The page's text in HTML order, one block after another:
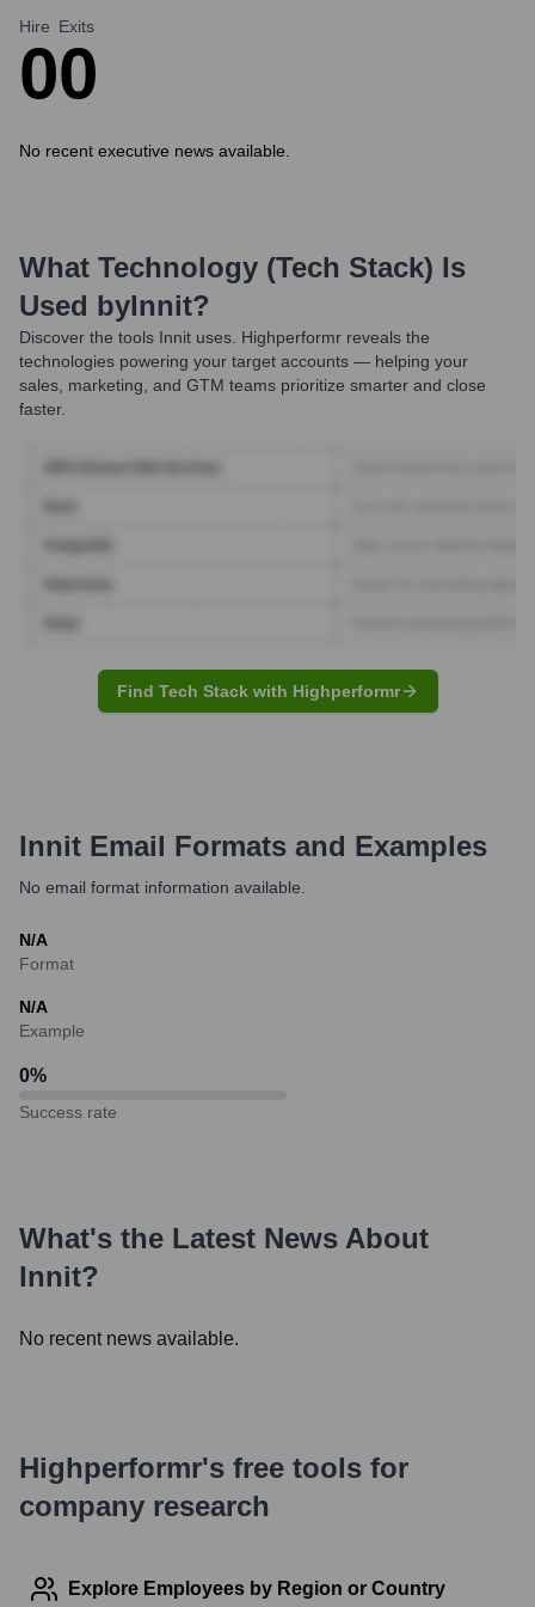
Hire
0
Exits
0
No recent executive news available.
What Technology (Tech Stack) Is
Used byInnit?
Discover the tools Innit uses. Highperformr reveals the
technologies powering your target accounts — helping your
sales, marketing, and GTM teams prioritize smarter and close
faster.
Find Tech Stack with Highperformr
Innit Email Formats and Examples
No email format information available.
N/A
Format
N/A
Example
0%
Success rate
What's the Latest News About
Innit?
No recent news available.
Highperformr's free tools for
company research
Explore Employees by Region or Country